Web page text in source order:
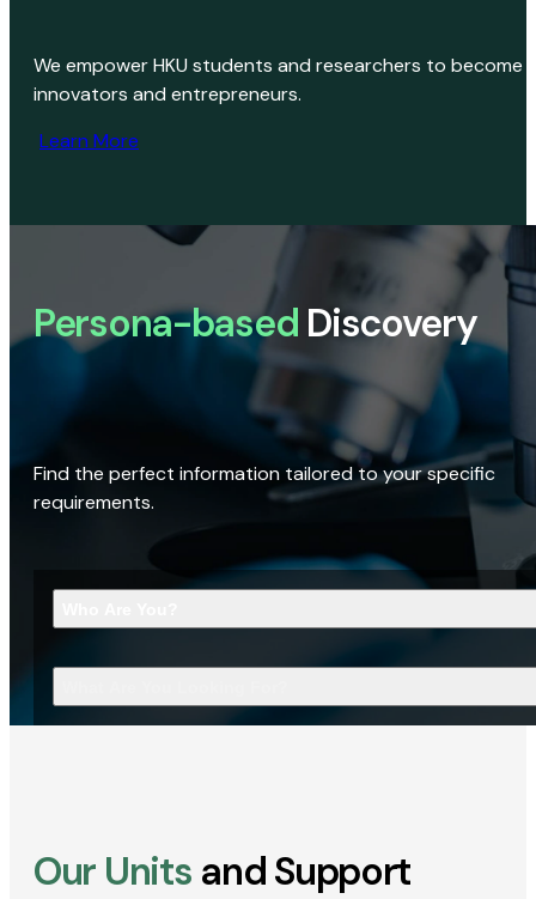
We empower HKU students and researchers to become
innovators and entrepreneurs.
Learn More
Persona-based Discovery
Find the perfect information tailored to your specific
requirements.
Our Units and Support